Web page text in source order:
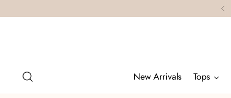
New Arrivals Tops